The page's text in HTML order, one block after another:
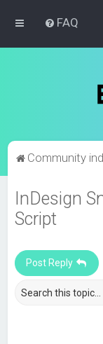
FAQ
Community
InDesign
Script
Post Reply